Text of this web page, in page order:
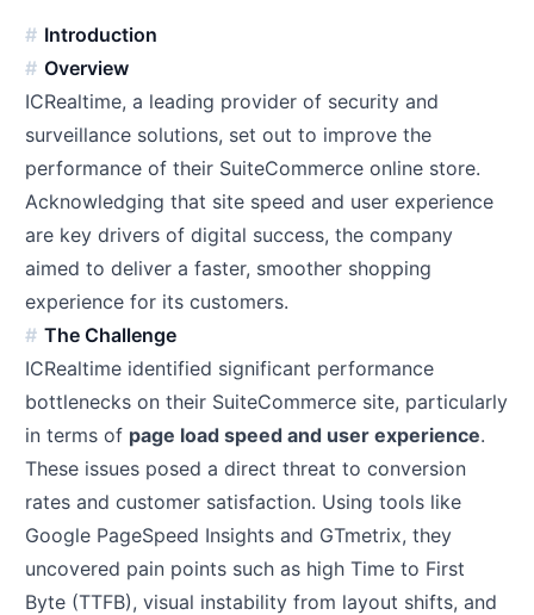
Introduction
Overview
ICRealtime, a leading provider of security and
surveillance solutions, set out to improve the
performance of their SuiteCommerce online store.
Acknowledging that site speed and user experience
are key drivers of digital success, the company
aimed to deliver a faster, smoother shopping
experience for its customers.
The Challenge
ICRealtime identified significant performance
bottlenecks on their SuiteCommerce site, particularly
in terms of page load speed and user experience.
These issues posed a direct threat to conversion
rates and customer satisfaction. Using tools like
Google PageSpeed Insights and GTmetrix, they
uncovered pain points such as high Time to First
Byte (TTFB), visual instability from layout shifts, and